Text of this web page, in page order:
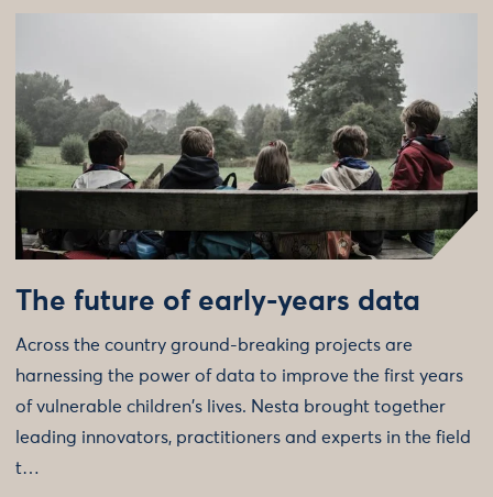
The future of early-years data
Across the country ground-breaking projects are
harnessing the power of data to improve the first years
of vulnerable children's lives. Nesta brought together
leading innovators, practitioners and experts in the field
t…